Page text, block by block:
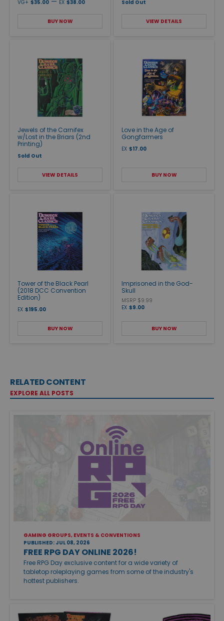
VG+ $35.00 EX $38.00
BUY NOW
Sold Out
VIEW DETAILS
Jewels of the Carnifex
w/Lost in the Briars (2nd
Printing)
Sold Out
VIEW DETAILS
Love in the Age of
Gongfarmers
EX $17.00
BUY NOW
Tower of the Black Pearl
(2018 DCC Convention
Edition)
EX $195.00
BUY NOW
Imprisoned in the God-
Skull
MSRP $9.99
EX $9.00
BUY NOW
RELATED CONTENT
EXPLORE ALL POSTS
GAMING GROUPS, EVENTS & CONVENTIONS
PUBLISHED: JUL 08, 2026
FREE RPG DAY ONLINE 2026!
Free RPG Day exclusive content for a wide variety of
tabletop roleplaying games from some of the industry's
hottest publishers.